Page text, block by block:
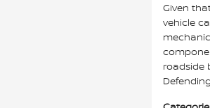
Given
vehicle
roadside